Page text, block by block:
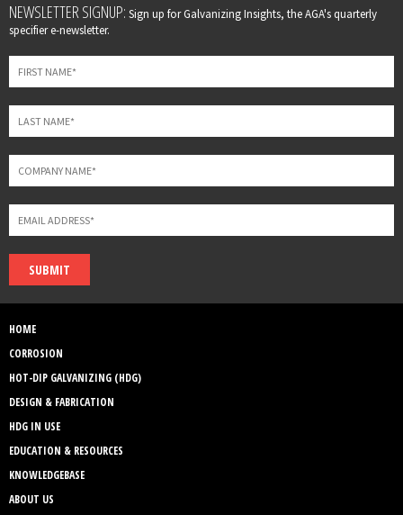
Leave
this
field
blank
NEWSLETTER SIGNUP: Sign up for Galvanizing Insights, the AGA's quarterly
specifier e-newsletter.
SUBMIT
HOME
CORROSION
HOT-DIP GALVANIZING (HDG)
DESIGN & FABRICATION
HDG IN USE
EDUCATION & RESOURCES
KNOWLEDGEBASE
ABOUT US